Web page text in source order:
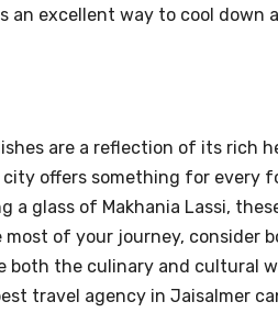
an excellent way to cool down
are a reflection of its rich
offers something for every
a glass of Makhania Lassi,
most of your journey, consider
both the culinary and cultural
travel agency in Jaisalmer